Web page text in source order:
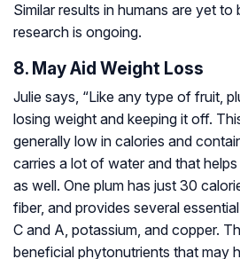
Similar results in humans are yet to
research is ongoing.
8. May Aid Weight Loss
Julie says, “Like any type of fruit,
losing weight and keeping it off.
generally low in calories and
carries a lot of water and that
as well. One plum has just 30
fiber, and provides several
C and A, potassium, and copper.
beneficial phytonutrients that may